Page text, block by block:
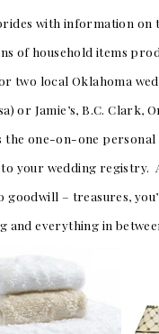
with information on
of household items
two local Oklahoma
or Jamie’s, B.C. Clark,
one-on-one
your wedding registry.
– treasures,
and everything in